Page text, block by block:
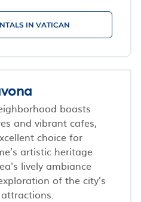
IN VATICAN
boasts
and vibrant cafes,
choice for
artistic heritage
lively ambiance
of the city’s